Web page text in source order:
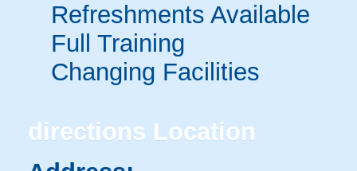
Refreshments Available
Full Training
Changing Facilities
directions Location